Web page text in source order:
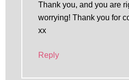
Thank you, and you are
worrying! Thank you for
xx
Reply